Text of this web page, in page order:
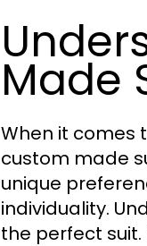
Made
When it comes
custom made
unique
individuality.
the perfect suit.